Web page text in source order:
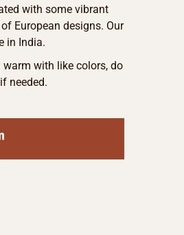
with some vibrant
European designs. Our
in India.
with like colors, do
needed.